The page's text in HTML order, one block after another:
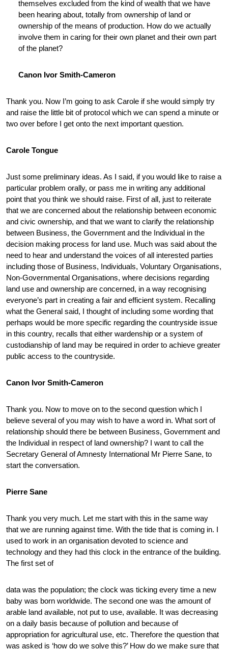
themselves excluded from the kind of wealth that we have
been hearing about, totally from ownership of land or
ownership of the means of production. How do we actually
involve them in caring for their own planet and their own part
of the planet?
Canon Ivor Smith-Cameron
Thank you. Now I’m going to ask Carole if she would simply try
and raise the little bit of protocol which we can spend a minute or
two over before I get onto the next important question.
Carole Tongue
Just some preliminary ideas. As I said, if you would like to raise a
particular problem orally, or pass me in writing any additional
point that you think we should raise. First of all, just to reiterate
that we are concerned about the relationship between economic
and civic ownership, and that we want to clarify the relationship
between Business, the Government and the Individual in the
decision making process for land use. Much was said about the
need to hear and understand the voices of all interested parties
including those of Business, Individuals, Voluntary Organisations,
Non-Governmental Organisations, where decisions regarding
land use and ownership are concerned, in a way recognising
everyone’s part in creating a fair and efficient system. Recalling
what the General said, I thought of including some wording that
perhaps would be more specific regarding the countryside issue
in this country, recalls that either wardenship or a system of
custodianship of land may be required in order to achieve greater
public access to the countryside.
Canon Ivor Smith-Cameron
Thank you. Now to move on to the second question which I
believe several of you may wish to have a word in. What sort of
relationship should there be between Business, Government and
the Individual in respect of land ownership? I want to call the
Secretary General of Amnesty International Mr Pierre Sane, to
start the conversation.
Pierre Sane
Thank you very much. Let me start with this in the same way
that we are running against time. With the tide that is coming in. I
used to work in an organisation devoted to science and
technology and they had this clock in the entrance of the building.
The first set of
data was the population; the clock was ticking every time a new
baby was born worldwide. The second one was the amount of
arable land available, not put to use, available. It was decreasing
on a daily basis because of pollution and because of
appropriation for agricultural use, etc. Therefore the question that
was asked is ‘how do we solve this?’ How do we make sure that